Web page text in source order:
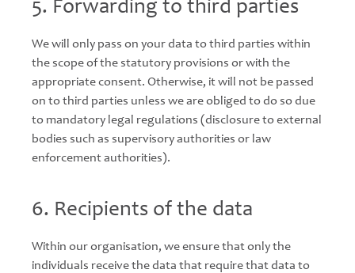
5. Forwarding to third parties
We will only pass on your data to third parties within
the scope of the statutory provisions or with the
appropriate consent. Otherwise, it will not be passed
on to third parties unless we are obliged to do so due
to mandatory legal regulations (disclosure to external
bodies such as supervisory authorities or law
enforcement authorities).
6. Recipients of the data
Within our organisation, we ensure that only the
individuals receive the data that require that data to